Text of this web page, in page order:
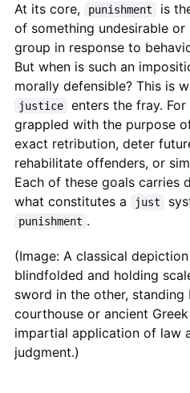
At its core, punishment
is
of something undesirable
group in response to
But when is such an
morally defensible? This is
justice
enters the fray.
grappled with the purpose
exact retribution, deter
rehabilitate offenders, or
Each of these goals carries
what constitutes a
just
punishment .
(Image: A classical
blindfolded and holding
sword in the other,
courthouse or ancient
impartial application of law
judgment.)